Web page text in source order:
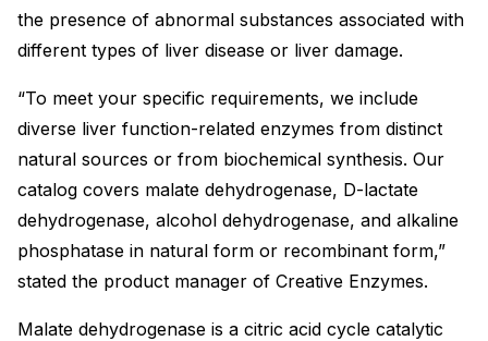
the presence of abnormal substances associated with
different types of liver disease or liver damage.
“To meet your specific requirements, we include
diverse liver function-related enzymes from distinct
natural sources or from biochemical synthesis. Our
catalog covers malate dehydrogenase, D-lactate
dehydrogenase, alcohol dehydrogenase, and alkaline
phosphatase in natural form or recombinant form,”
stated the product manager of Creative Enzymes.
Malate dehydrogenase is a citric acid cycle catalytic